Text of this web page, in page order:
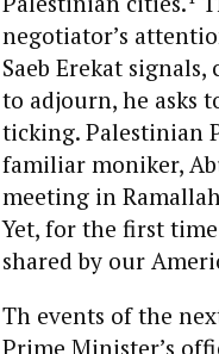
negotiator’s
Saeb Erekat
to adjourn, he asks
ticking. Palestinian
familiar moniker,
meeting in
Yet, for the first
shared by our
Th events of the
Prime Minister’s